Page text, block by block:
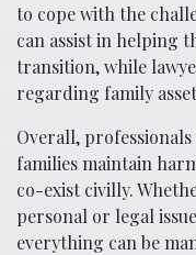
to cope with the
can assist in helping
transition, while
regarding family
Overall,
families maintain
co-exist civilly.
personal or legal
everything can be